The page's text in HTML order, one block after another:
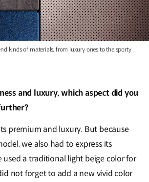
kinds of materials, from luxury ones to the sporty
and luxury, which aspect did you
premium and luxury. But because
we also had to express its
used a traditional light beige color for
not forget to add a new vivid color